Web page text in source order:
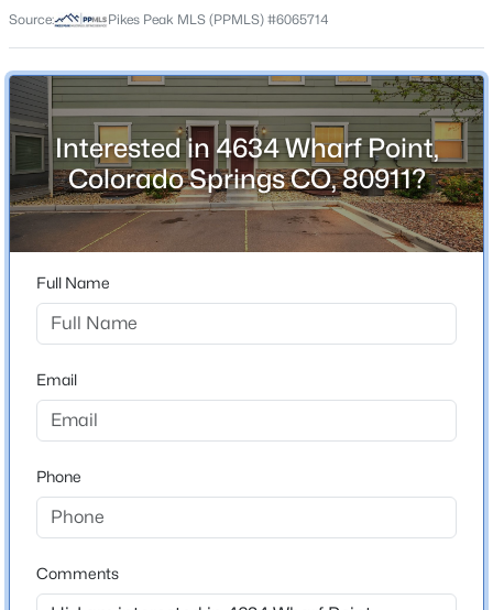
High School
Widefield
School District
Widefield-3
Home Specification
Bedrooms
3 Full / 1 Half
Total Square Feet
1,987
Construction / Architecture
Year Built
Source: Pikes Peak MLS (PPMLS) #6065714
Interested in 4634 Wharf Point,
Colorado Springs CO, 80911?
Full Name
Email
Phone
Comments